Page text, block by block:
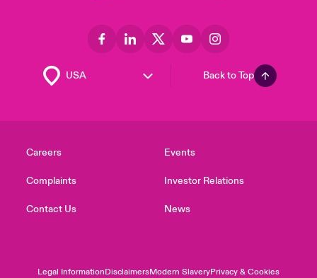
Back to Top
Careers
Complaints
Contact Us
Events
Investor Relations
News
Legal InformationDisclaimersModern SlaveryPrivacy & Cookies